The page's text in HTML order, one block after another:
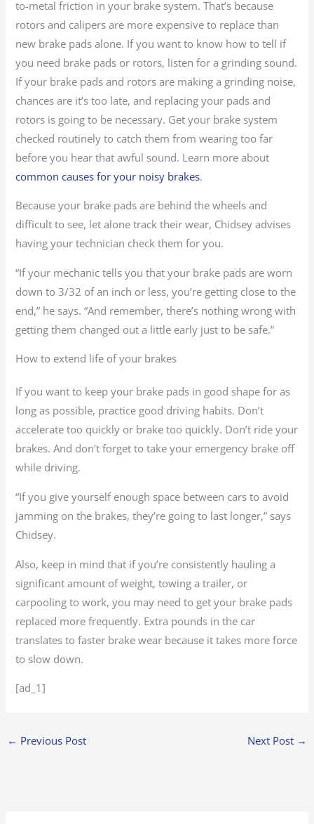
to-metal friction in your brake system. That’s because
rotors and calipers are more expensive to replace than
new brake pads alone. If you want to know how to tell if
you need brake pads or rotors, listen for a grinding sound.
If your brake pads and rotors are making a grinding noise,
chances are it’s too late, and replacing your pads and
rotors is going to be necessary. Get your brake system
checked routinely to catch them from wearing too far
before you hear that awful sound. Learn more about
common causes for your noisy brakes.
Because your brake pads are behind the wheels and
difficult to see, let alone track their wear, Chidsey advises
having your technician check them for you.
“If your mechanic tells you that your brake pads are worn
down to 3/32 of an inch or less, you’re getting close to the
end,” he says. “And remember, there’s nothing wrong with
getting them changed out a little early just to be safe.”
How to extend life of your brakes
If you want to keep your brake pads in good shape for as
long as possible, practice good driving habits. Don’t
accelerate too quickly or brake too quickly. Don’t ride your
brakes. And don’t forget to take your emergency brake off
while driving.
“If you give yourself enough space between cars to avoid
jamming on the brakes, they’re going to last longer,” says
Chidsey.
Also, keep in mind that if you’re consistently hauling a
significant amount of weight, towing a trailer, or
carpooling to work, you may need to get your brake pads
replaced more frequently. Extra pounds in the car
translates to faster brake wear because it takes more force
to slow down.
[ad_1]
← Previous Post Next Post →